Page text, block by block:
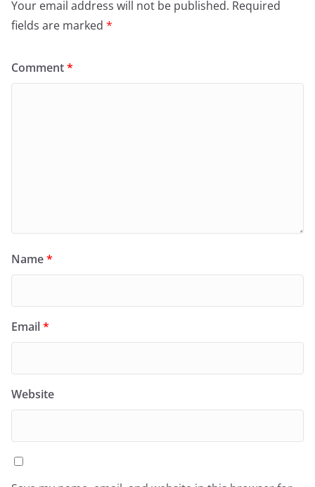
Your email address will not be published. Required
fields are marked *
Comment*
Name*
Email*
Website